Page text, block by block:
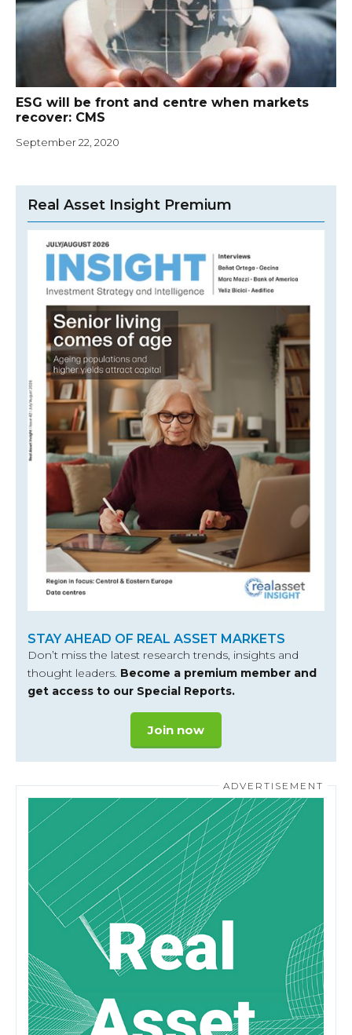
ESG will be front and centre when markets
recover: CMS
September 22, 2020
Real Asset Insight Premium
STAY AHEAD OF REAL ASSET MARKETS
Don’t miss the latest research trends, insights and
thought leaders. Become a premium member and
get access to our Special Reports.
Join now